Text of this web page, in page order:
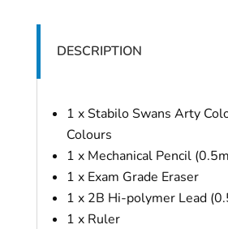
DESCRIPTION
1 x Stabilo Swans Arty
Colours
1 x Mechanical Pencil
1 x Exam Grade Eraser
1 x 2B Hi-polymer Lead
1 x Ruler